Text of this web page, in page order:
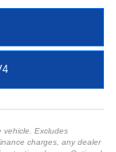
vehicle. Excludes
charges, any dealer